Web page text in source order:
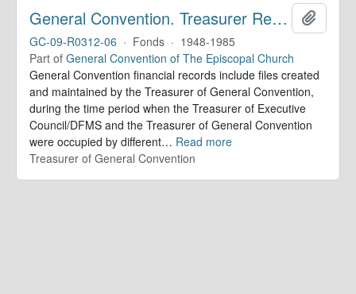
General Convention. Treasurer Records
GC-09-R0312-06 · Fonds · 1948-1985
Part of General Convention of The Episcopal Church
General Convention financial records include files created
and maintained by the Treasurer of General Convention,
during the time period when the Treasurer of Executive
Council/DFMS and the Treasurer of General Convention
were occupied by different… Read more
Treasurer of General Convention